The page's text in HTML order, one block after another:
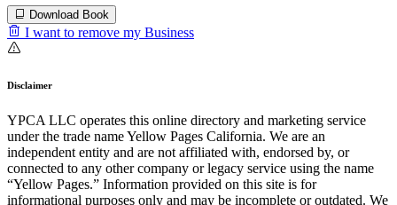
Download Book
I want to remove my Business
Disclaimer
YPCA LLC operates this online directory and marketing service
under the trade name Yellow Pages California. We are an
independent entity and are not affiliated with, endorsed by, or
connected to any other company or legacy service using the name
“Yellow Pages.” Information provided on this site is for
informational purposes only and may be incomplete or outdated. We